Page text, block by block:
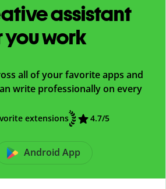
assistant
you work
all of your favorite apps and
write professionally on every
extensions
4.7/5
Android App